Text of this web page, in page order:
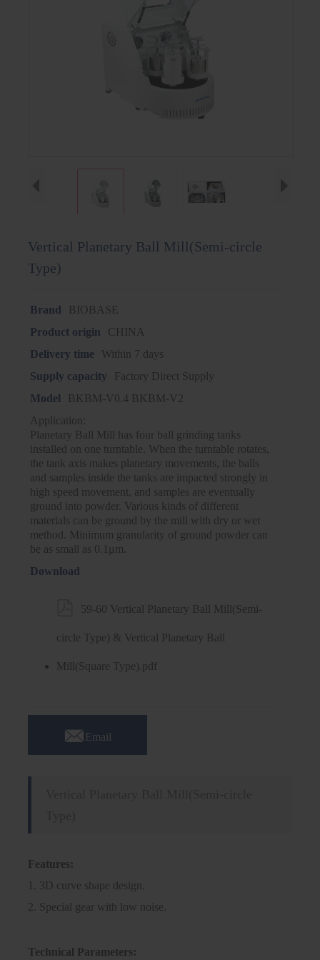
Vertical Planetary Ball Mill(Semi-circle
Type)
Brand
BIOBASE
Product origin
CHINA
Delivery time
Within 7 days
Supply capacity
Factory Direct Supply
Model
BKBM-V0.4 BKBM-V2
Application:
Planetary Ball Mill has four ball grinding tanks
installed on one turntable. When the turntable rotates,
the tank axis makes planetary movements, the balls
and samples inside the tanks are impacted strongly in
high speed movement, and samples are eventually
ground into powder. Various kinds of different
materials can be ground by the mill with dry or wet
method. Minimum granularity of ground powder can
be as small as 0.1μm.
Download
59-60 Vertical Planetary Ball Mill(Semi-
circle Type) & Vertical Planetary Ball
Mill(Square Type).pdf
 Email
Features:
1. 3D curve shape design.
2. Special gear with low noise.
Technical Parameters: